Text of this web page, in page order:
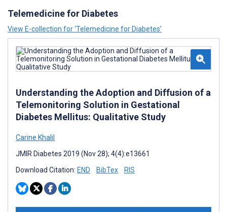
Telemedicine for Diabetes
View E-collection for ‘Telemedicine for Diabetes’
Understanding the Adoption and Diffusion of a
Telemonitoring Solution in Gestational
Diabetes Mellitus: Qualitative Study
Carine Khalil
JMIR Diabetes 2019 (Nov 28); 4(4):e13661
Download Citation: END BibTex RIS